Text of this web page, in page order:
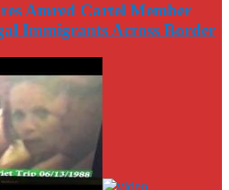
Amred Cartel Member
Immigrants Across Border